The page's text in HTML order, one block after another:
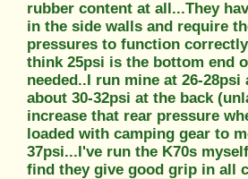
rubber content at all...They
in the side walls and require
pressures to function
think 25psi is the bottom end
needed..I run mine at 26-
about 30-32psi at the back
increase that rear pressure
loaded with camping gear to
37psi...I've run the K70s
find they give good grip in all